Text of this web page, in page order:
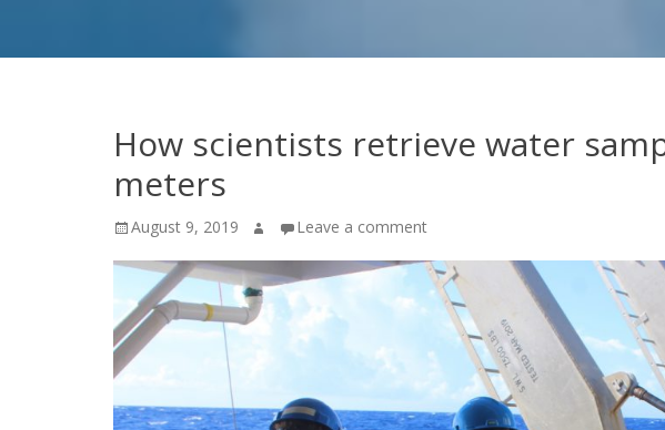
How scientists retrieve water
meters
Posted
August 9, 2019 AuthorLeave a comment